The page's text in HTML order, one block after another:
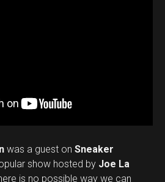
was a guest on Sneaker
show hosted by Joe La
is no possible way we can